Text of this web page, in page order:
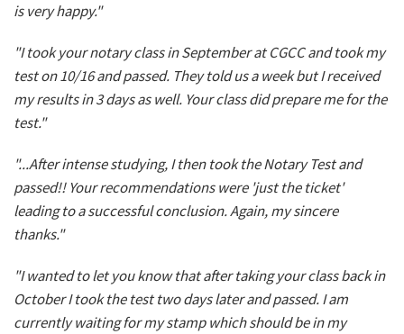
is very happy."
"I took your notary class in September at CGCC and took my
test on 10/16 and passed. They told us a week but I received
my results in 3 days as well. Your class did prepare me for the
test."
"...After intense studying, I then took the Notary Test and
passed!! Your recommendations were 'just the ticket'
leading to a successful conclusion. Again, my sincere
thanks."
"I wanted to let you know that after taking your class back in
October I took the test two days later and passed. I am
currently waiting for my stamp which should be in my